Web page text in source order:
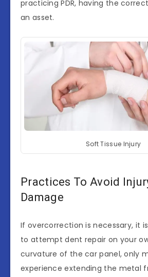
practicing PDR, having the
an asset.
Soft Tissue Injury
Practices To Avoid
Damage
If overcorrection is necessary, it
to attempt dent repair on your
curvature of the car panel, only
experience extending the metal